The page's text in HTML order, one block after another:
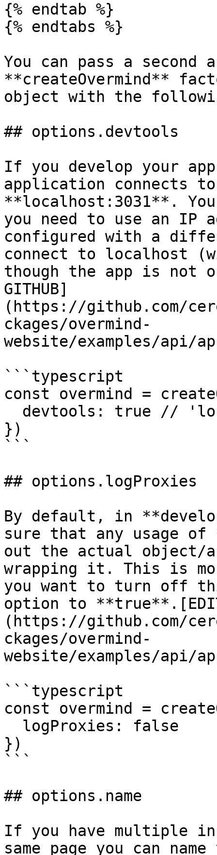
{% endtab %}
{% endtabs %}
You can pass a second
**createOvermind**
object with the
## options.devtools
If you develop your
application connects
**localhost:3031**.
you need to use an IP
configured with a
connect to localhost
though the app is not
GITHUB]
(https://github.com/
ckages/overmind-
website/examples/api/
```typescript
const overmind =
})
```
## options.logProxies
By default, in
sure that any usage
out the actual object/
wrapping it. This is
you want to turn off
option to **true**.[EDIT
(https://github.com/
ckages/overmind-
website/examples/api/
```typescript
const overmind =
})
```
## options.name
If you have multiple
same page you can